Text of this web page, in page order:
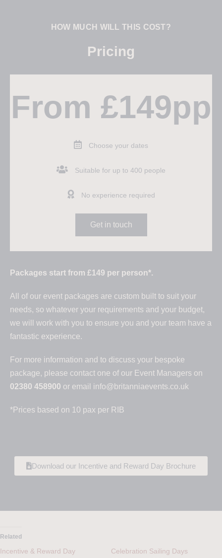
HOW MUCH WILL THIS COST?
Pricing
Packages start from £149 per person*.
All of our event packages are custom built to suit your
needs, so whatever your requirements and your budget,
we will work with you to ensure you and your team have a
fantastic experience.
For more information and to discuss your bespoke
package, please contact one of our Event Managers on
02380 458900 or email info@britanniaevents.co.uk
*Prices based on 10 pax per RIB
From £149pp
Choose your dates
Suitable for up to 400 people
No experience required
Get in touch
Download our Incentive and Reward Day Brochure
Related
Incentive & Reward Day
Celebration Sailing Days